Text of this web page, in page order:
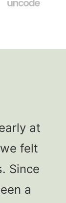
at
felt
Since
a